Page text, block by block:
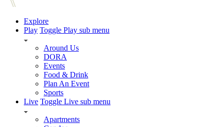
Explore
Play Toggle Play sub menu
Around Us
DORA
Events
Food & Drink
Plan An Event
Sports
Live Toggle Live sub menu
Apartments